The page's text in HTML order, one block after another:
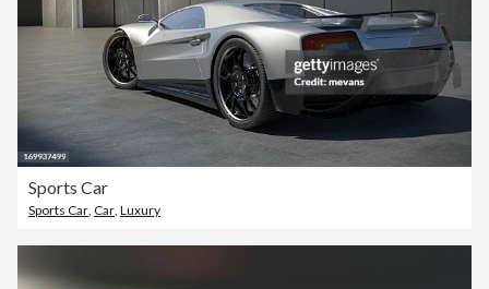
Sports Car
Sports Car, Car, Luxury